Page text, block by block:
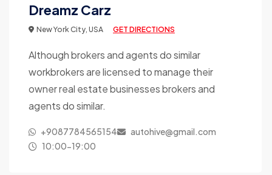
Dreamz Carz
New York City, USA GET DIRECTIONS
Although brokers and agents do similar
workbrokers are licensed to manage their
owner real estate businesses brokers and
agents do similar.
+9087784565154
autohive@gmail.com
10:00-19:00